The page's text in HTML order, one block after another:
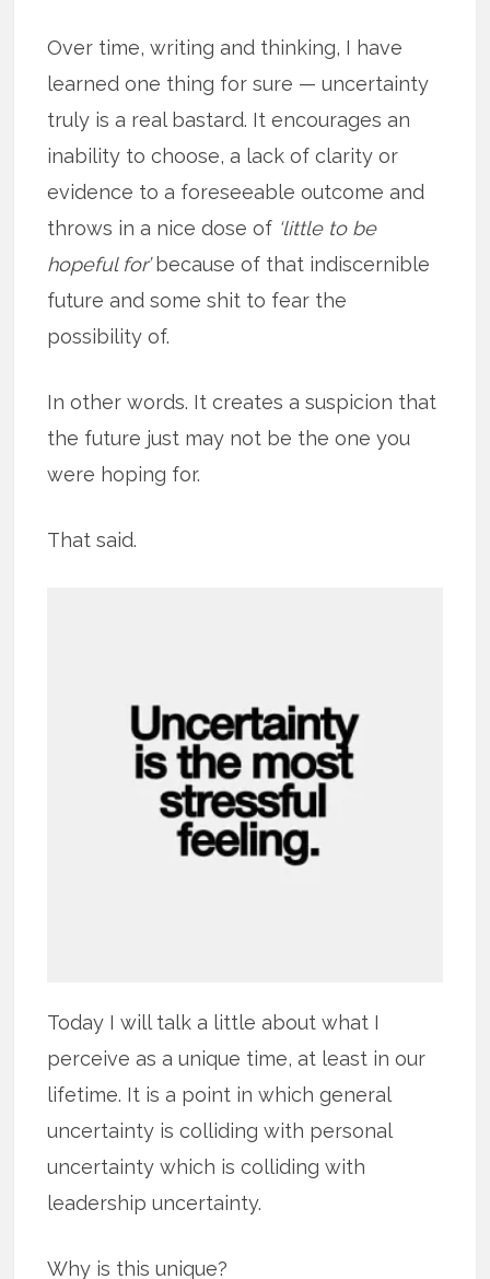
Over time, writing and thinking, I have
learned one thing for sure — uncertainty
truly is a real bastard. It encourages an
inability to choose, a lack of clarity or
evidence to a foreseeable outcome and
throws in a nice dose of ‘little to be
hopeful for’because of that indiscernible
future and some shit to fear the
possibility of.
In other words. It creates a suspicion that
the future just may not be the one you
were hoping for.
That said.
Today I will talk a little about what I
perceive as a unique time, at least in our
lifetime. It is a point in which general
uncertainty is colliding with personal
uncertainty which is colliding with
leadership uncertainty.
Why is this unique?